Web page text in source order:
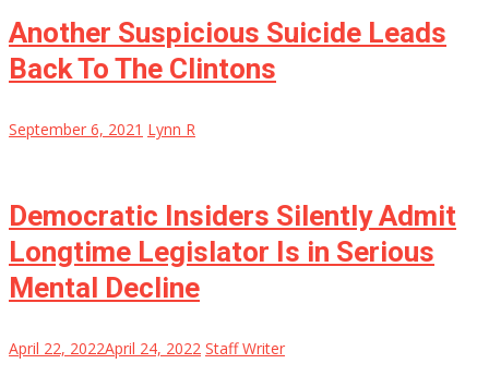
Another Suspicious Suicide Leads
Back To The Clintons
September 6, 2021 Lynn R
Democratic Insiders Silently Admit
Longtime Legislator Is in Serious
Mental Decline
April 22, 2022April 24, 2022 Staff Writer